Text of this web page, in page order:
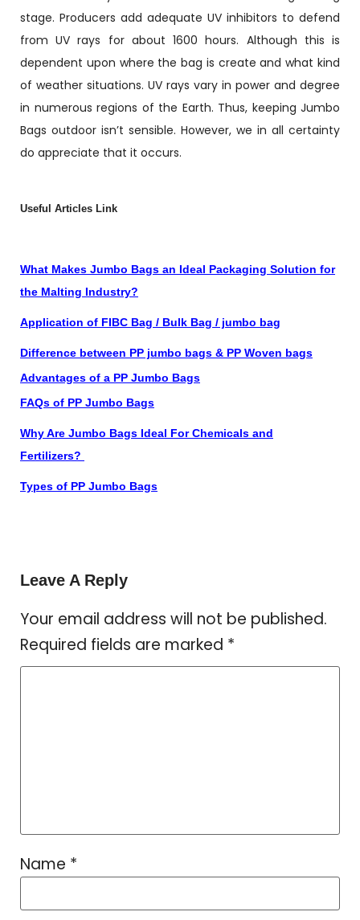
stage. Producers add adequate UV inhibitors to defend
from UV rays for about 1600 hours. Although this is
dependent upon where the bag is create and what kind
of weather situations. UV rays vary in power and degree
in numerous regions of the Earth. Thus, keeping Jumbo
Bags outdoor isn’t sensible. However, we in all certainty
do appreciate that it occurs.
Useful Articles Link
What Makes Jumbo Bags an Ideal Packaging Solution for
the Malting Industry?
Application of FIBC Bag / Bulk Bag / jumbo bag
Difference between PP jumbo bags & PP Woven bags
Advantages of a PP Jumbo Bags
FAQs of PP Jumbo Bags
Why Are Jumbo Bags Ideal For Chemicals and
Fertilizers?
Types of PP Jumbo Bags
Leave A Reply
Your email address will not be published.
Required fields are marked *
Name *